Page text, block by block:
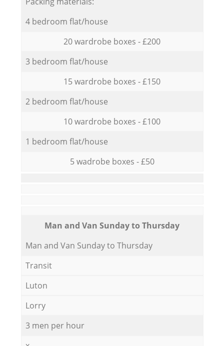
4 bedroom flat/house
20 wardrobe boxes - £200
3 bedroom flat/house
15 wardrobe boxes - £150
2 bedroom flat/house
10 wardrobe boxes - £100
1 bedroom flat/house
5 wadrobe boxes - £50
Мan аnd Van Sunday to Thursday
Мan аnd Van Sunday to Thursday
Transit
Luton
Lorry
3 men per hour